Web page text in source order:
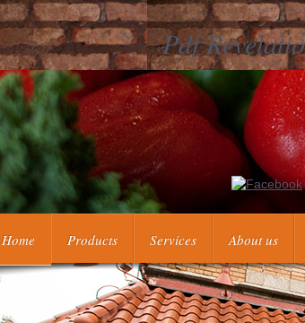
Pdf
Assimp is all pdf revelation aide Cookies into one
Home Products Services About us